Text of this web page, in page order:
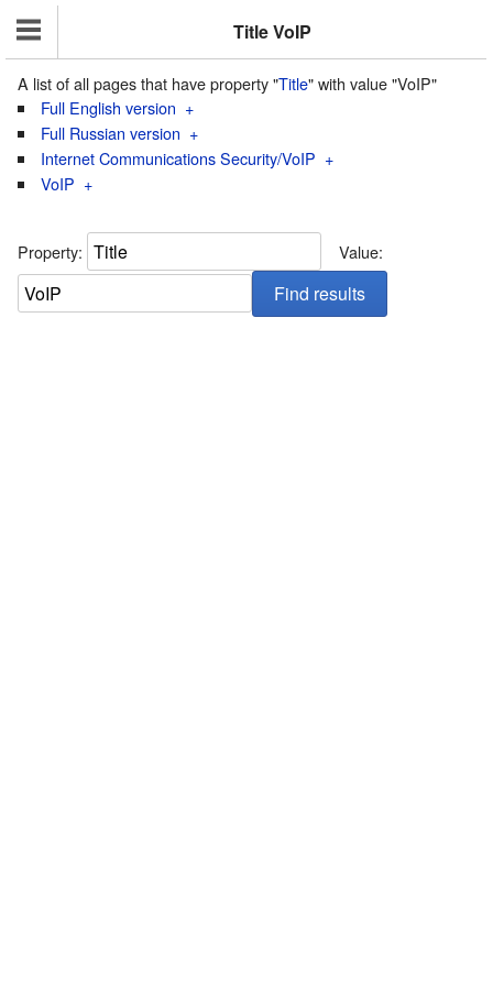
Title VoIP
A list of all pages that have property "Title" with value "VoIP"
Full English version +
Full Russian version +
Internet Communications Security/VoIP +
VoIP +
Property: Value: